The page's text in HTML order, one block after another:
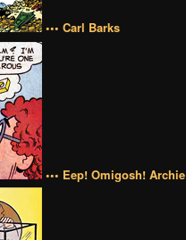
••• Carl Barks
••• Eep! Omigosh! Archie